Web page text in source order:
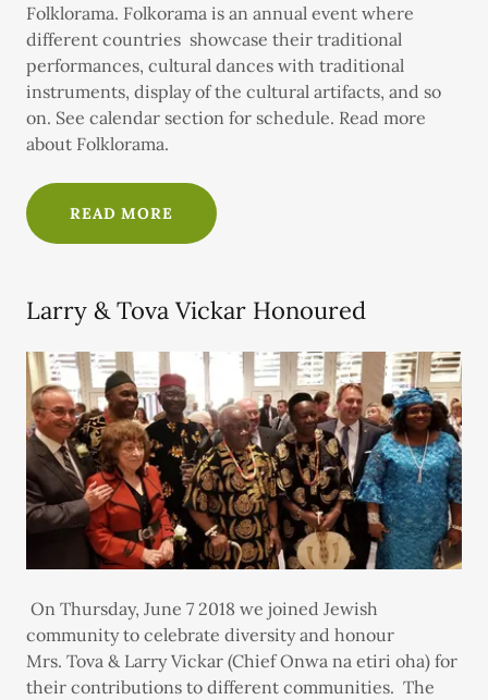
Folklorama. Folkorama is an annual event where
different countries showcase their traditional
performances, cultural dances with traditional
instruments, display of the cultural artifacts, and so
on. See calendar section for schedule. Read more
about Folklorama.
READ MORE
Larry & Tova Vickar Honoured
On Thursday, June 7 2018 we joined Jewish
community to celebrate diversity and honour
Mrs. Tova & Larry Vickar (Chief Onwa na etiri oha) for
their contributions to different communities. The